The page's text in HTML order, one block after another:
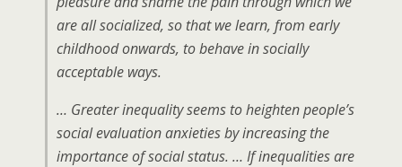
are all socialized, so that we learn, from early
childhood onwards, to behave in socially
acceptable ways.
… Greater inequality seems to heighten people’s
social evaluation anxieties by increasing the
importance of social status. … If inequalities are